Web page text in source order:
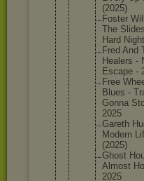
(2025)
Foster
The
Hard
Fred And
Healers -
Escape -
Free
Blues -
Gonna
2025
Gareth
Modern
(2025)
Ghost
Almost
2025